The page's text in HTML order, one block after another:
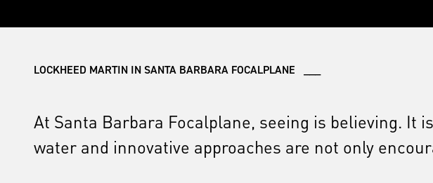
LOCKHEED MARTIN IN SANTA BARBARA FOCALPLANE ___
At Santa Barbara Focalplane, seeing is believing. It
water and innovative approaches are not only